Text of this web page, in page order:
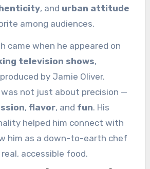
, and urban attitude
among audiences.
came when he appeared on
television shows,
by Jamie Oliver.
was not just about precision —
, flavor, and fun. His
helped him connect with
him as a down-to-earth chef
accessible food.